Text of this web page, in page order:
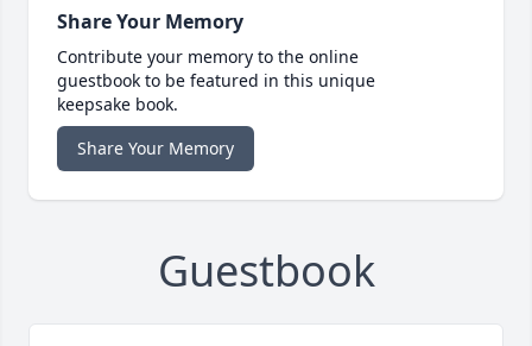
Share Your Memory
Contribute your memory to the online
guestbook to be featured in this unique
keepsake book.
Share Your Memory
Guestbook